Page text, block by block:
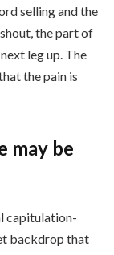
selling and the
the part of
leg up. The
the pain is
may be
capitulation-
backdrop that